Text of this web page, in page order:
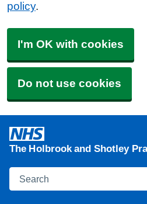
policy.
I'm OK with cookies
Do not use cookies
The Holbrook and Shotley
Search